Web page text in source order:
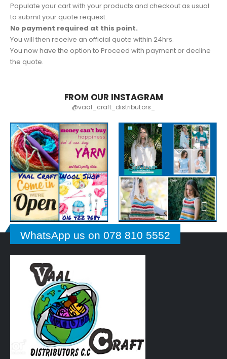
Populate your cart with your products and checkout as usual
to submit your quote request.
No payment required at this point.
You will then receive an official quote within 24hrs.
You now have the option to Proceed with payment or decline
the quote.
FROM OUR INSTAGRAM
@vaal_craft_distributors_
WhatsApp us on 078 810 5552